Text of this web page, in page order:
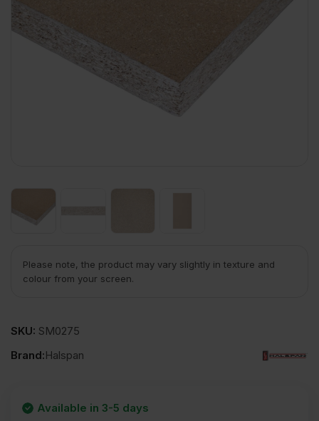
Please note, the product may vary slightly in texture and
colour from your screen.
SKU: SM0275
Brand:Halspan
Available in 3-5 days